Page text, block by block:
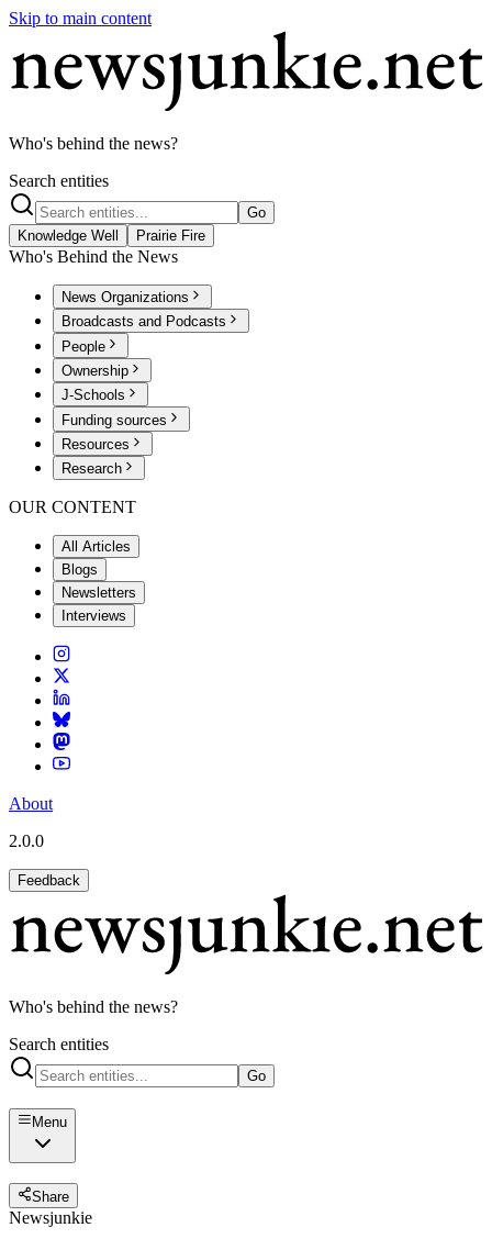
Skip to main content
Who's behind the news?
Search entities
Go
Knowledge Well
Prairie Fire
Who's Behind the News
News Organizations
Broadcasts and Podcasts
People
Ownership
J-Schools
Funding sources
Resources
Research
OUR CONTENT
All Articles
Blogs
Newsletters
Interviews
About
2.0.0
Feedback
Who's behind the news?
Search entities
Go
Menu
Share
Newsjunkie